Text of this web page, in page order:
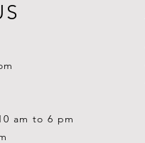
am to 6 pm